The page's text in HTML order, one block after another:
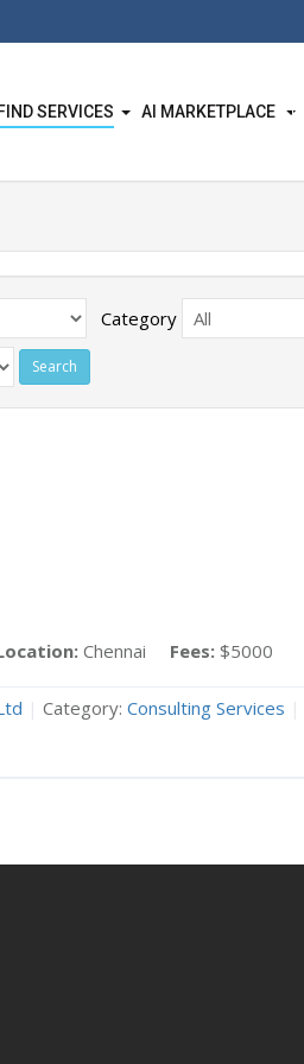
FIND SERVICES AI MARKETPLACE
Category
Chennai Fees:$5000
| Category: Consulting Services |